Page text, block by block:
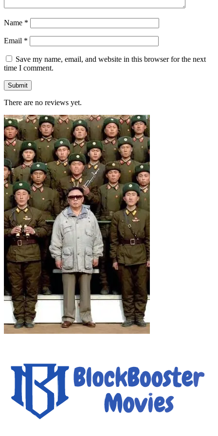
Name *
Email *
Save my name, email, and website in this browser for the next
time I comment.
There are no reviews yet.